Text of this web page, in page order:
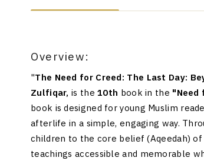
Overview:
"The Need for Creed: The Last Day:
Zulfiqar, is the10th book in the "Need
book is designed for young Muslim
afterlife in a simple, engaging way.
children to the core belief (Aqeedah)
teachings accessible and memorable